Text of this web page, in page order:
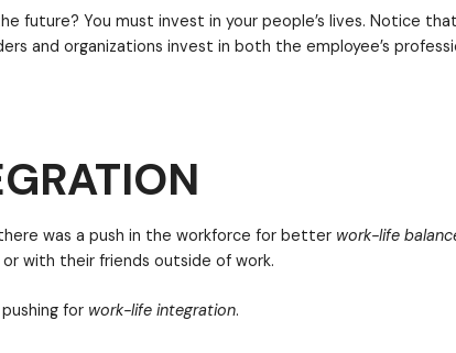
wayside. Although, an investment in soft
leaders and organizations invest in both